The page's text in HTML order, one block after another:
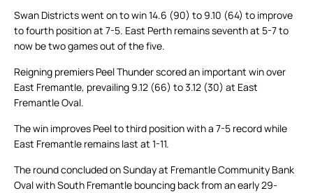
Swan Districts went on to win 14.6 (90) to 9.10 (64) to improve
to fourth position at 7-5. East Perth remains seventh at 5-7 to
now be two games out of the five.
Reigning premiers Peel Thunder scored an important win over
East Fremantle, prevailing 9.12 (66) to 3.12 (30) at East
Fremantle Oval.
The win improves Peel to third position with a 7-5 record while
East Fremantle remains last at 1-11.
The round concluded on Sunday at Fremantle Community Bank
Oval with South Fremantle bouncing back from an early 29-